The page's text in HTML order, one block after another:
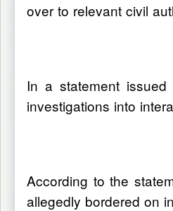
over to relevant civil
In a statement
investigations into
According to the
allegedly bordered on